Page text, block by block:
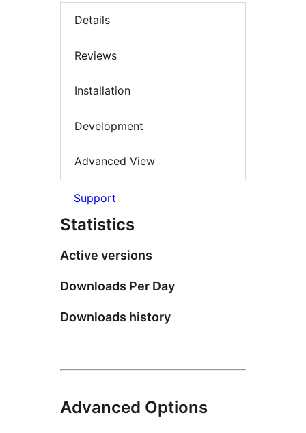
Details
Reviews
Installation
Development
Advanced View
Support
Statistics
Active versions
Downloads Per Day
Downloads history
Advanced Options